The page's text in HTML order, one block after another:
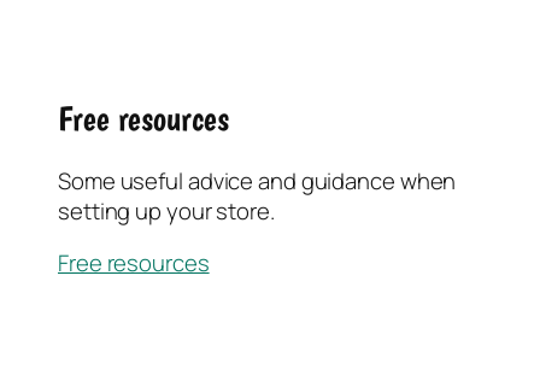
Free resources
Some useful advice and guidance when
setting up your store.
Free resources